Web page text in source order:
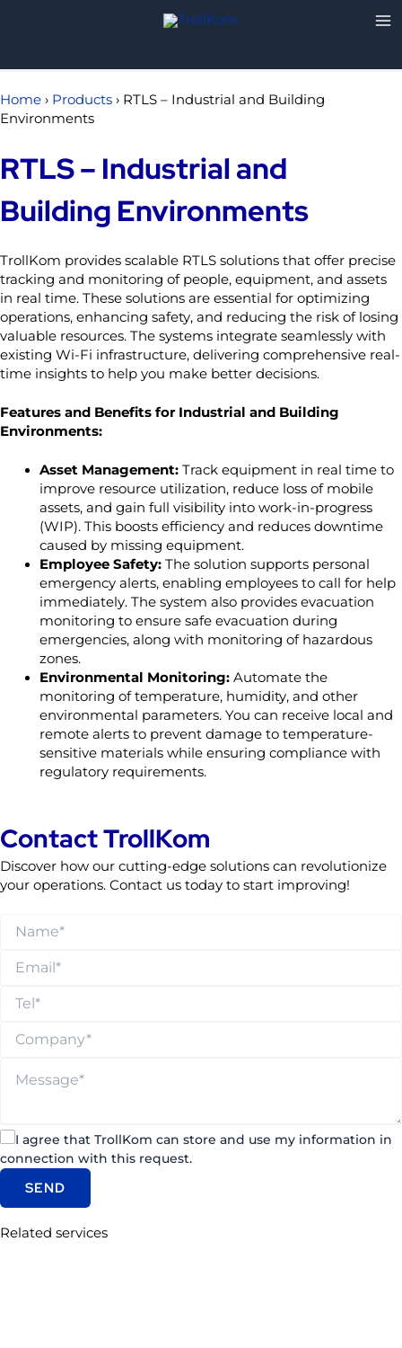
Home › Products › RTLS – Industrial and Building
Environments
RTLS – Industrial and
Building Environments
TrollKom provides scalable RTLS solutions that offer precise
tracking and monitoring of people, equipment, and assets
in real time. These solutions are essential for optimizing
operations, enhancing safety, and reducing the risk of losing
valuable resources. The systems integrate seamlessly with
existing Wi-Fi infrastructure, delivering comprehensive real-
time insights to help you make better decisions.
Features and Benefits for Industrial and Building
Environments:
Asset Management:Track equipment in real time to
improve resource utilization, reduce loss of mobile
assets, and gain full visibility into work-in-progress
(WIP). This boosts efficiency and reduces downtime
caused by missing equipment.
Employee Safety:The solution supports personal
emergency alerts, enabling employees to call for help
immediately. The system also provides evacuation
monitoring to ensure safe evacuation during
emergencies, along with monitoring of hazardous
zones.
Environmental Monitoring:Automate the
monitoring of temperature, humidity, and other
environmental parameters. You can receive local and
remote alerts to prevent damage to temperature-
sensitive materials while ensuring compliance with
regulatory requirements.
Contact TrollKom
Discover how our cutting-edge solutions can revolutionize
your operations. Contact us today to start improving!
I agree that TrollKom can store and use my information in
connection with this request.
SEND
Related services